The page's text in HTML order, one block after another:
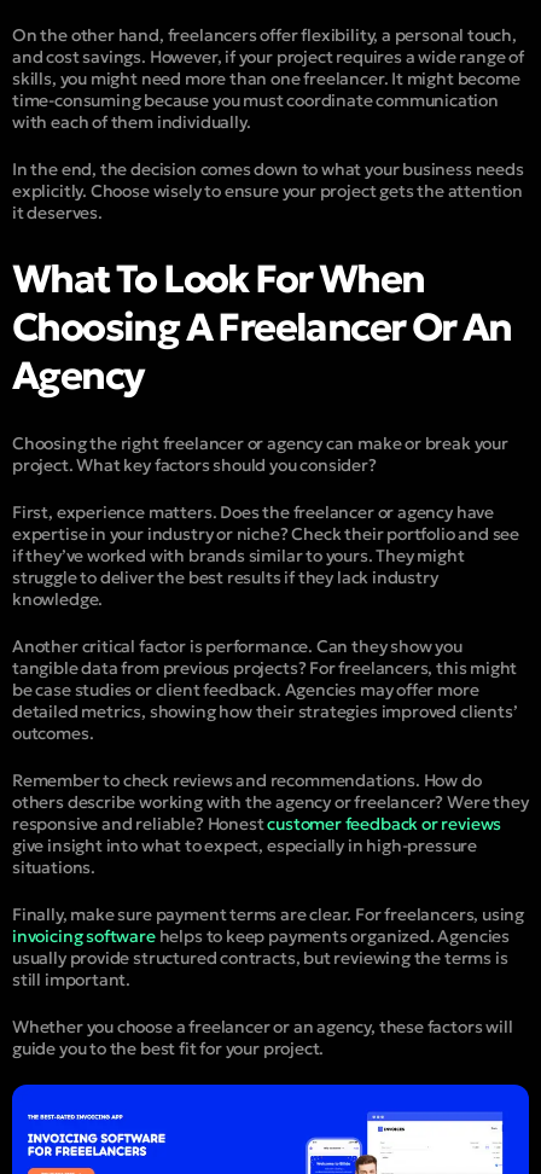
On the other hand, freelancers offer flexibility, a personal touch,
and cost savings. However, if your project requires a wide range of
skills, you might need more than one freelancer. It might become
time-consuming because you must coordinate communication
with each of them individually.
In the end, the decision comes down to what your business needs
explicitly. Choose wisely to ensure your project gets the attention
it deserves.
What To Look For When
Choosing A Freelancer Or An
Agency
Choosing the right freelancer or agency can make or break your
project. What key factors should you consider?
First, experience matters. Does the freelancer or agency have
expertise in your industry or niche? Check their portfolio and see
if they’ve worked with brands similar to yours. They might
struggle to deliver the best results if they lack industry
knowledge.
Another critical factor is performance. Can they show you
tangible data from previous projects? For freelancers, this might
be case studies or client feedback. Agencies may offer more
detailed metrics, showing how their strategies improved clients’
outcomes.
Remember to check reviews and recommendations. How do
others describe working with the agency or freelancer? Were they
responsive and reliable? Honestcustomer feedback or reviews
give insight into what to expect, especially in high-pressure
situations.
Finally, make sure payment terms are clear. For freelancers, using
invoicing softwarehelps to keep payments organized. Agencies
usually provide structured contracts, but reviewing the terms is
still important.
Whether you choose a freelancer or an agency, these factors will
guide you to the best fit for your project.